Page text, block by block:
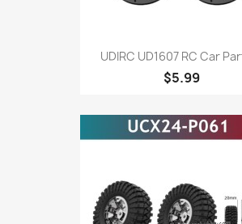
UDIRC UD1607 RC Car
$5.99